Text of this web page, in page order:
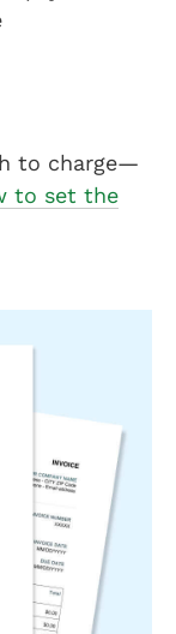
to charge—
to set the